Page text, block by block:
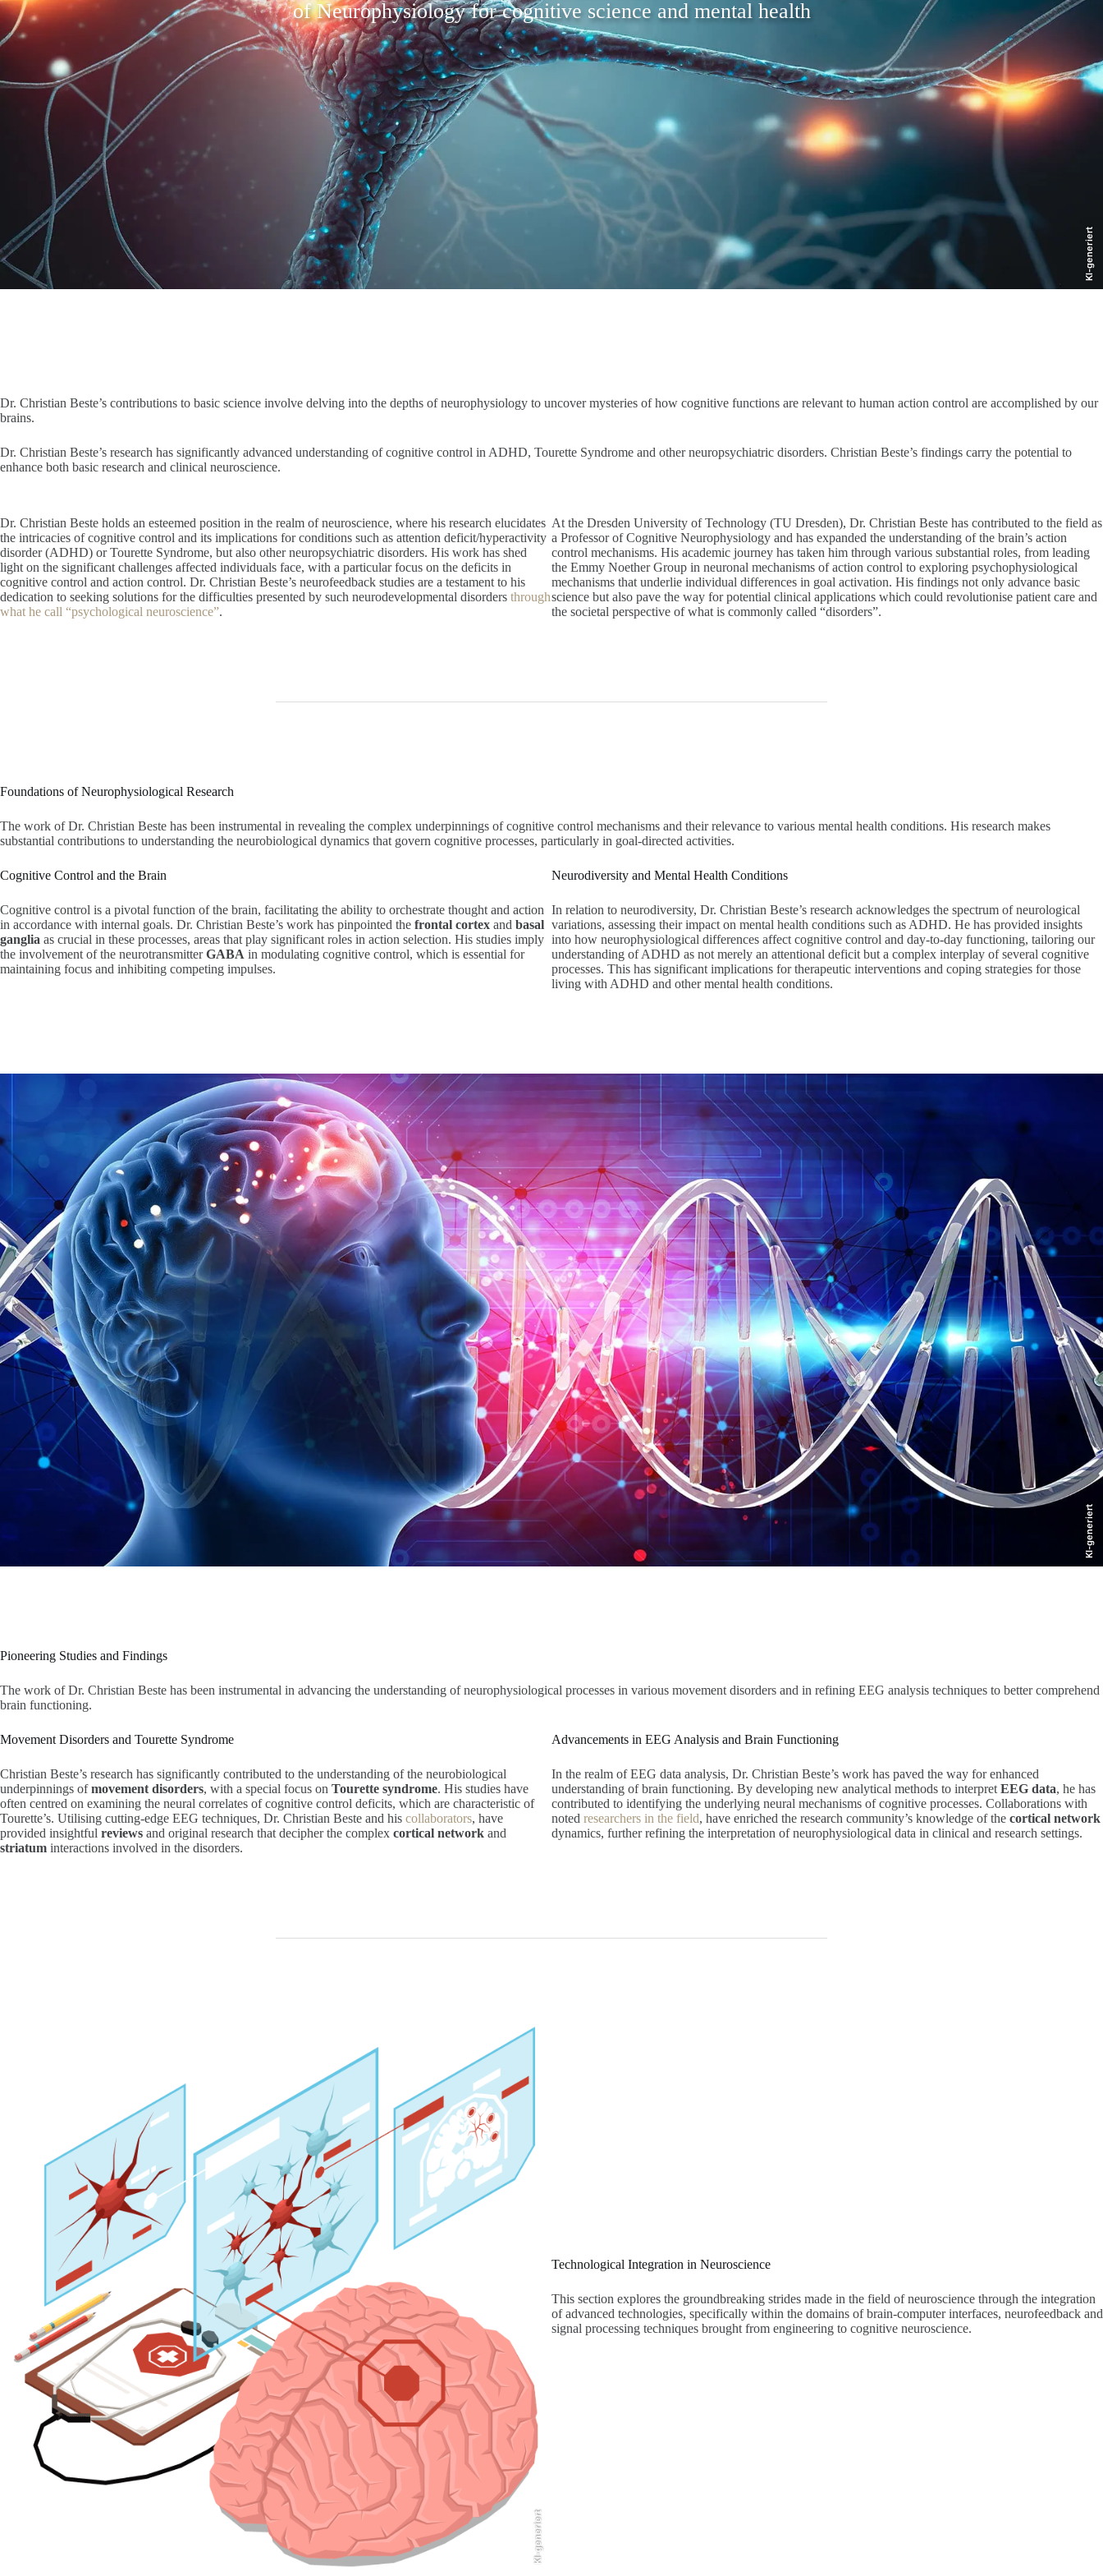
of Neurophysiology for cognitive science and mental health
KI-generiert
Dr. Christian Beste’s contributions to basic science involve delving into the depths of neurophysiology to uncover mysteries of how cognitive functions are relevant to human action control are accomplished by our
brains.
Dr. Christian Beste’s research has significantly advanced understanding of cognitive control in ADHD, Tourette Syndrome and other neuropsychiatric disorders. Christian Beste’s findings carry the potential to
enhance both basic research and clinical neuroscience.
Dr. Christian Beste holds an esteemed position in the realm of neuroscience, where his research elucidates
the intricacies of cognitive control and its implications for conditions such as attention deficit/hyperactivity
disorder (ADHD) or Tourette Syndrome, but also other neuropsychiatric disorders. His work has shed
light on the significant challenges affected individuals face, with a particular focus on the deficits in
cognitive control and action control. Dr. Christian Beste’s neurofeedback studies are a testament to his
dedication to seeking solutions for the difficulties presented by such neurodevelopmental disorders through
what he call “psychological neuroscience”.
At the Dresden University of Technology (TU Dresden), Dr. Christian Beste has contributed to the field as
a Professor of Cognitive Neurophysiology and has expanded the understanding of the brain’s action
control mechanisms. His academic journey has taken him through various substantial roles, from leading
the Emmy Noether Group in neuronal mechanisms of action control to exploring psychophysiological
mechanisms that underlie individual differences in goal activation. His findings not only advance basic
science but also pave the way for potential clinical applications which could revolutionise patient care and
the societal perspective of what is commonly called “disorders”.
Foundations of Neurophysiological Research
The work of Dr. Christian Beste has been instrumental in revealing the complex underpinnings of cognitive control mechanisms and their relevance to various mental health conditions. His research makes
substantial contributions to understanding the neurobiological dynamics that govern cognitive processes, particularly in goal-directed activities.
Cognitive Control and the Brain
Cognitive control is a pivotal function of the brain, facilitating the ability to orchestrate thought and action
in accordance with internal goals. Dr. Christian Beste’s work has pinpointed the frontal cortex and basal
ganglia as crucial in these processes, areas that play significant roles in action selection. His studies imply
the involvement of the neurotransmitterGABA in modulating cognitive control, which is essential for
maintaining focus and inhibiting competing impulses.
Neurodiversity and Mental Health Conditions
In relation to neurodiversity, Dr. Christian Beste’s research acknowledges the spectrum of neurological
variations, assessing their impact on mental health conditions such as ADHD. He has provided insights
into how neurophysiological differences affect cognitive control and day-to-day functioning, tailoring our
understanding of ADHD as not merely an attentional deficit but a complex interplay of several cognitive
processes. This has significant implications for therapeutic interventions and coping strategies for those
living with ADHD and other mental health conditions.
KI-generiert
Pioneering Studies and Findings
The work of Dr. Christian Beste has been instrumental in advancing the understanding of neurophysiological processes in various movement disorders and in refining EEG analysis techniques to better comprehend
brain functioning.
Movement Disorders and Tourette Syndrome
Christian Beste’s research has significantly contributed to the understanding of the neurobiological
underpinnings ofmovement disorders, with a special focus on Tourette syndrome. His studies have
often centred on examining the neural correlates of cognitive control deficits, which are characteristic of
Tourette’s. Utilising cutting-edge EEG techniques, Dr. Christian Beste and his collaborators, have
provided insightful reviews and original research that decipher the complex cortical network and
striatum interactions involved in the disorders.
Advancements in EEG Analysis and Brain Functioning
In the realm of EEG data analysis, Dr. Christian Beste’s work has paved the way for enhanced
understanding of brain functioning. By developing new analytical methods to interpret EEG data, he has
contributed to identifying the underlying neural mechanisms of cognitive processes. Collaborations with
noted researchers in the field, have enriched the research community’s knowledge of the cortical network
dynamics, further refining the interpretation of neurophysiological data in clinical and research settings.
KI-generiert
Technological Integration in Neuroscience
This section explores the groundbreaking strides made in the field of neuroscience through the integration
of advanced technologies, specifically within the domains of brain-computer interfaces, neurofeedback and
signal processing techniques brought from engineering to cognitive neuroscience.